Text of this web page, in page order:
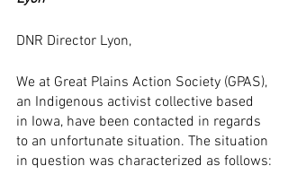
DNR Director Lyon,
We at Great Plains Action Society (GPAS),
an Indigenous activist collective based
in Iowa, have been contacted in regards
to an unfortunate situation. The situation
in question was characterized as follows: